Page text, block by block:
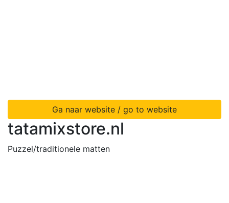
Ga naar website / go to website
tatamixstore.nl
Puzzel/traditionele matten